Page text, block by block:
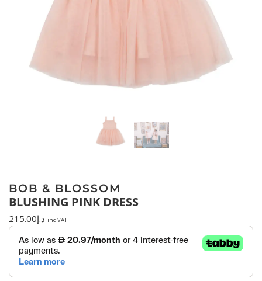
BOB & BLOSSOM
BLUSHING PINK DRESS
د.إ215.00 inc VAT